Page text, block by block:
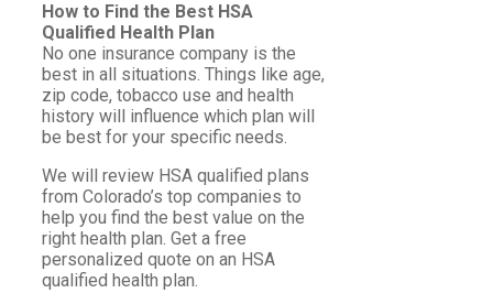
How to Find the Best HSA
Qualified Health Plan
No one insurance company is the
best in all situations. Things like age,
zip code, tobacco use and health
history will influence which plan will
be best for your specific needs.
We will review HSA qualified plans
from Colorado’s top companies to
help you find the best value on the
right health plan. Get a free
personalized quote on an HSA
qualified health plan.